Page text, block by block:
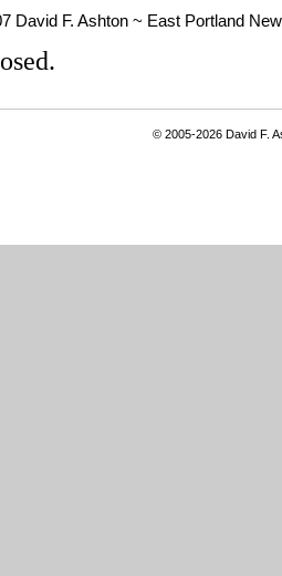
David F. Ashton ~ East Portland
© 2005-2026 David F.